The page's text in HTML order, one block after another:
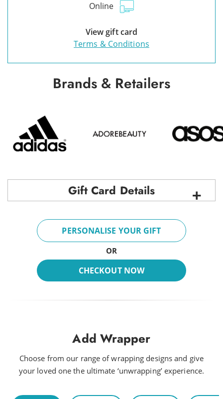
Online
View gift card
Terms & Conditions
Brands & Retailers
Gift Card Details
PERSONALISE YOUR GIFT
OR
CHECKOUT NOW
Add Wrapper
Choose from our range of wrapping designs and give
your loved one the ultimate ‘unwrapping’ experience.